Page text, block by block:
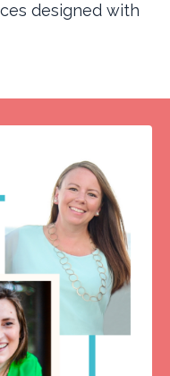
designed with